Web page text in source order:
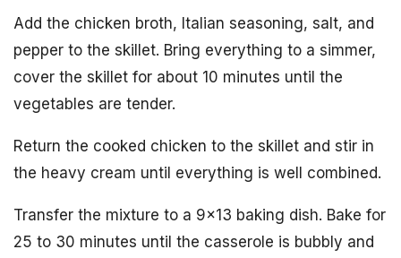
Add the chicken broth, Italian seasoning, salt, and
pepper to the skillet. Bring everything to a simmer,
cover the skillet for about 10 minutes until the
vegetables are tender.
Return the cooked chicken to the skillet and stir in
the heavy cream until everything is well combined.
Transfer the mixture to a 9×13 baking dish. Bake for
25 to 30 minutes until the casserole is bubbly and